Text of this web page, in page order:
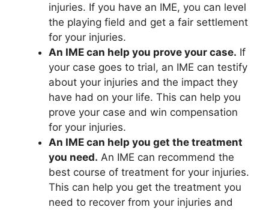
injuries. If you have an IME, you can level
the playing field and get a fair settlement
for your injuries.
An IME can help you prove your case. If
your case goes to trial, an IME can testify
about your injuries and the impact they
have had on your life. This can help you
prove your case and win compensation
for your injuries.
An IME can help you get the treatment
you need. An IME can recommend the
best course of treatment for your injuries.
This can help you get the treatment you
need to recover from your injuries and